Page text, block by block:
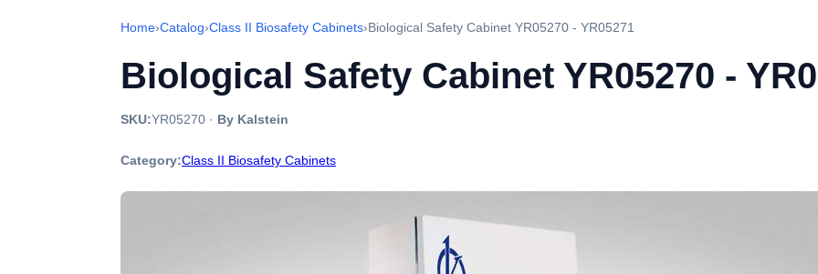
Home›Catalog›Class II Biosafety Cabinets›Biological Safety Cabinet YR05270 - YR05271
Biological Safety Cabinet YR05270 -
SKU:YR05270 · By Kalstein
Category:Class II Biosafety Cabinets